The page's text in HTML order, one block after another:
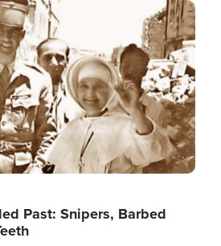
Past: Snipers, Barbed